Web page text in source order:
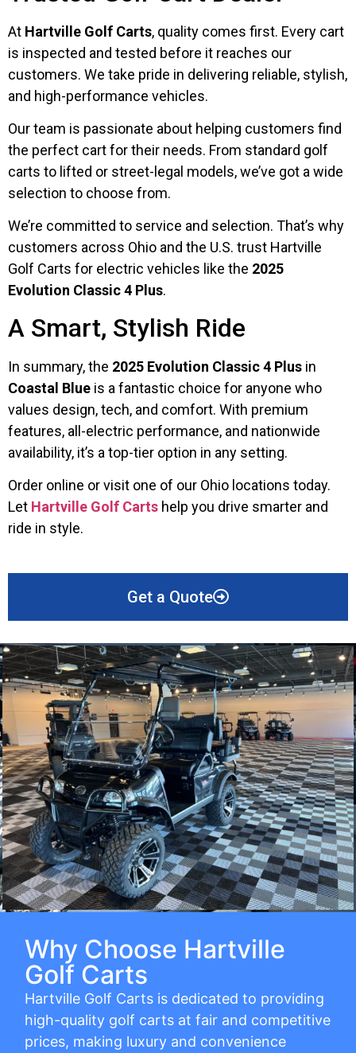
At Hartville Golf Carts, quality comes first. Every cart
is inspected and tested before it reaches our
customers. We take pride in delivering reliable, stylish,
and high-performance vehicles.
Our team is passionate about helping customers find
the perfect cart for their needs. From standard golf
carts to lifted or street-legal models, we’ve got a wide
selection to choose from.
We’re committed to service and selection. That’s why
customers across Ohio and the U.S. trust Hartville
Golf Carts for electric vehicles like the 2025
Evolution Classic 4 Plus.
A Smart, Stylish Ride
In summary, the 2025 Evolution Classic 4 Plus in
Coastal Blue is a fantastic choice for anyone who
values design, tech, and comfort. With premium
features, all-electric performance, and nationwide
availability, it’s a top-tier option in any setting.
Order online or visit one of our Ohio locations today.
Let Hartville Golf Carts help you drive smarter and
ride in style.
Get a Quote
Why Choose Hartville
Golf Carts
Hartville Golf Carts is dedicated to providing
high-quality golf carts at fair and competitive
prices, making luxury and convenience